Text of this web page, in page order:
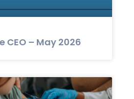
CEO – May 2026